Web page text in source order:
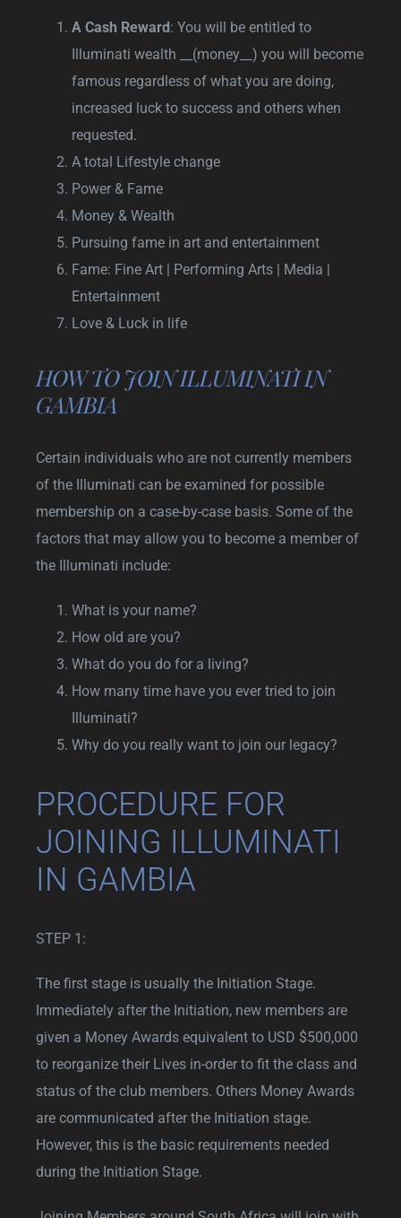
A Cash Reward: You will be entitled to
Illuminati wealth __(money__) you will become
famous regardless of what you are doing,
increased luck to success and others when
requested.
A total Lifestyle change
Power & Fame
Money & Wealth
Pursuing fame in art and entertainment
Fame: Fine Art | Performing Arts | Media |
Entertainment
Love & Luck in life
HOW TO JOIN ILLUMINATI IN
GAMBIA
Certain individuals who are not currently members
of the Illuminati can be examined for possible
membership on a case-by-case basis. Some of the
factors that may allow you to become a member of
the Illuminati include:
What is your name?
How old are you?
What do you do for a living?
How many time have you ever tried to join
Illuminati?
Why do you really want to join our legacy?
PROCEDURE FOR
JOINING ILLUMINATI
IN GAMBIA
STEP 1:
The first stage is usually the Initiation Stage.
Immediately after the Initiation, new members are
given a Money Awards equivalent to USD $500,000
to reorganize their Lives in-order to fit the class and
status of the club members. Others Money Awards
are communicated after the Initiation stage.
However, this is the basic requirements needed
during the Initiation Stage.